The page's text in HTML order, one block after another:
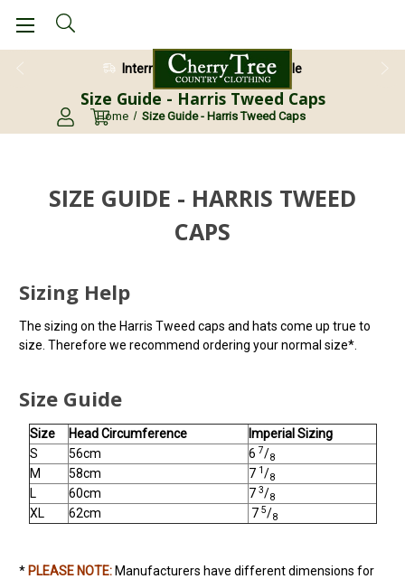
International Shipping Available
Size Guide - Harris Tweed Caps
Home Size Guide - Harris Tweed Caps
SIZE GUIDE - HARRIS TWEED
CAPS
Sizing Help
The sizing on the Harris Tweed caps and hats come up true to
size. Therefore we recommend ordering your normal size*.
Size Guide
Size Head Circumference
Imperial Sizing
S
56cm 6 7/8
M 58cm 7 1/8
L 60cm 7 3/8
XL 62cm 7 5/8
* PLEASE NOTE: Manufacturers have different dimensions for